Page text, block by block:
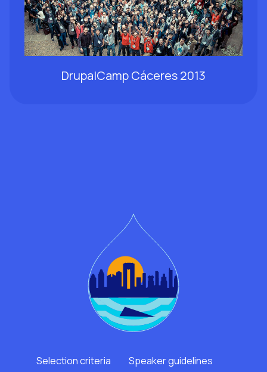
DrupalCamp Cáceres 2013
Selection criteria Speaker guidelines